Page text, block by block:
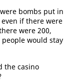
bombs put in
if there were
were 200,
would stay
the casino